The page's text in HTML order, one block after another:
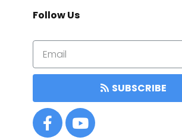
Follow Us
SUBSCRIBE